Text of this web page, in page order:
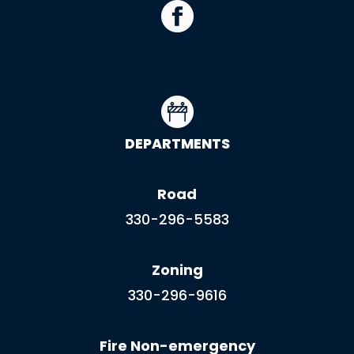
DEPARTMENTS
Road
330-296-5583
Zoning
330-296-9616
Fire Non-emergency